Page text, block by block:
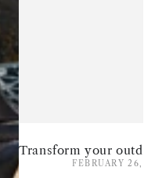
FEBRUARY 26,